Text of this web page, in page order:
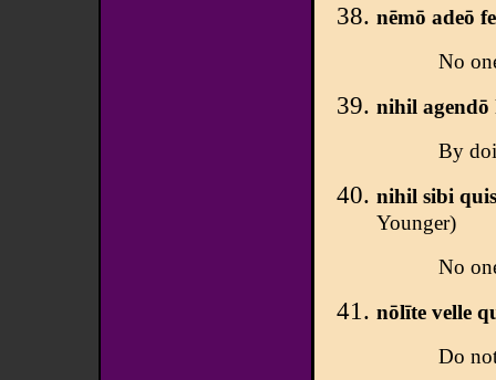
nēmō adeō
No
nihil agendō
By
nihil sibi
Younger)
No
nōlīte velle
Do